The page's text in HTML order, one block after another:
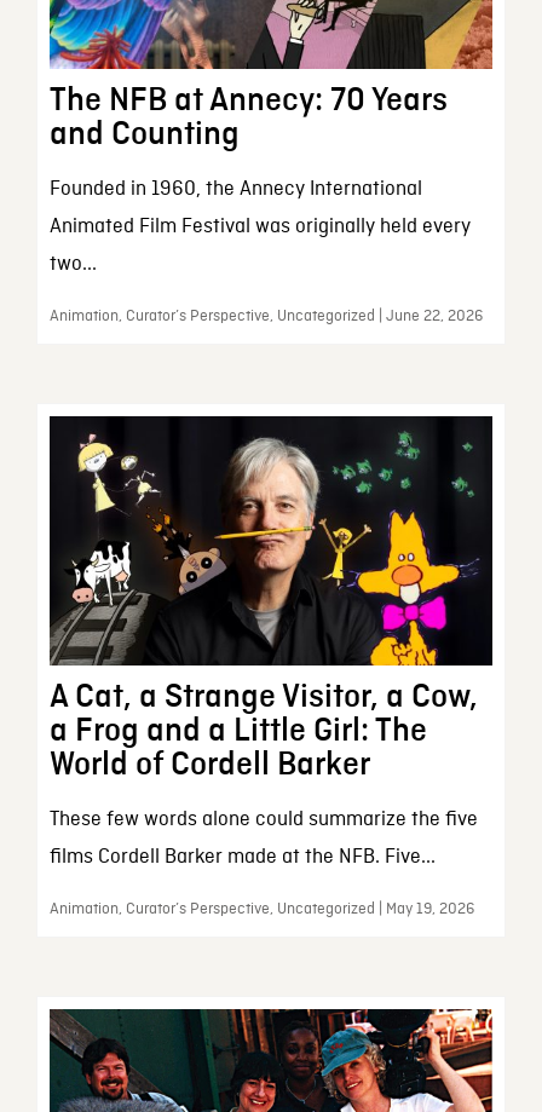
The NFB at Annecy: 70 Years
and Counting
Founded in 1960, the Annecy International
Animated Film Festival was originally held every
two...
Animation, Curator’s Perspective, Uncategorized | June 22, 2026
A Cat, a Strange Visitor, a Cow,
a Frog and a Little Girl: The
World of Cordell Barker
These few words alone could summarize the five
films Cordell Barker made at the NFB. Five...
Animation, Curator’s Perspective, Uncategorized | May 19, 2026